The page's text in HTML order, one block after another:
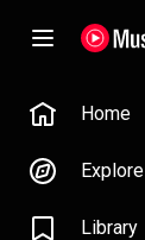
Home
Explore
Library